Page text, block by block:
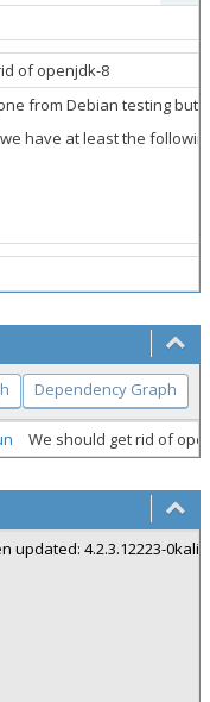
of openjdk-8
from Debian testing
have at least the
Dependency Graph
We should get rid of
updated: 4.2.3.12223-